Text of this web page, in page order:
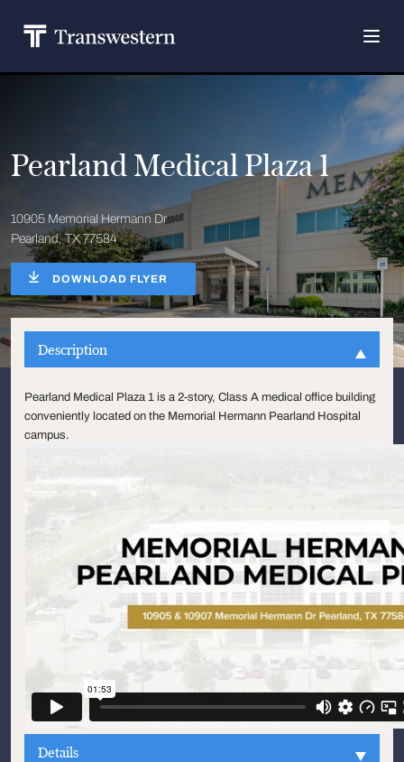
Pearland Medical Plaza 1
10905 Memorial Hermann Dr
Pearland, TX 77584
DOWNLOAD FLYER
Description
Pearland Medical Plaza 1 is a 2-story, Class A medical office building
conveniently located on the Memorial Hermann Pearland Hospital
campus.
Details